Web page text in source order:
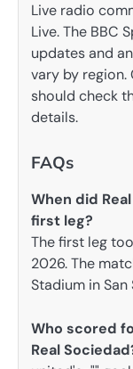
Live radio
Live. The BBC
updates and
vary by region.
should check
details.
FAQs
When did
first leg?
The first leg
2026. The
Stadium in San
Who scored
Real